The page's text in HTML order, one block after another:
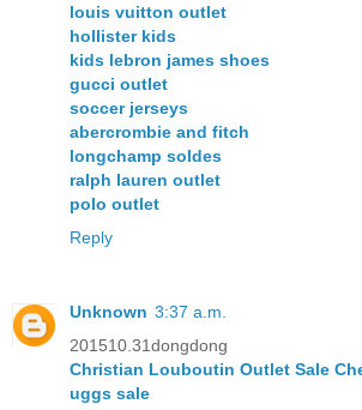
louis vuitton outlet
hollister kids
kids lebron james shoes
gucci outlet
soccer jerseys
abercrombie and fitch
longchamp soldes
ralph lauren outlet
polo outlet
Reply
Unknown 3:37 a.m.
201510.31dongdong
Christian Louboutin Outlet Sale
uggs sale